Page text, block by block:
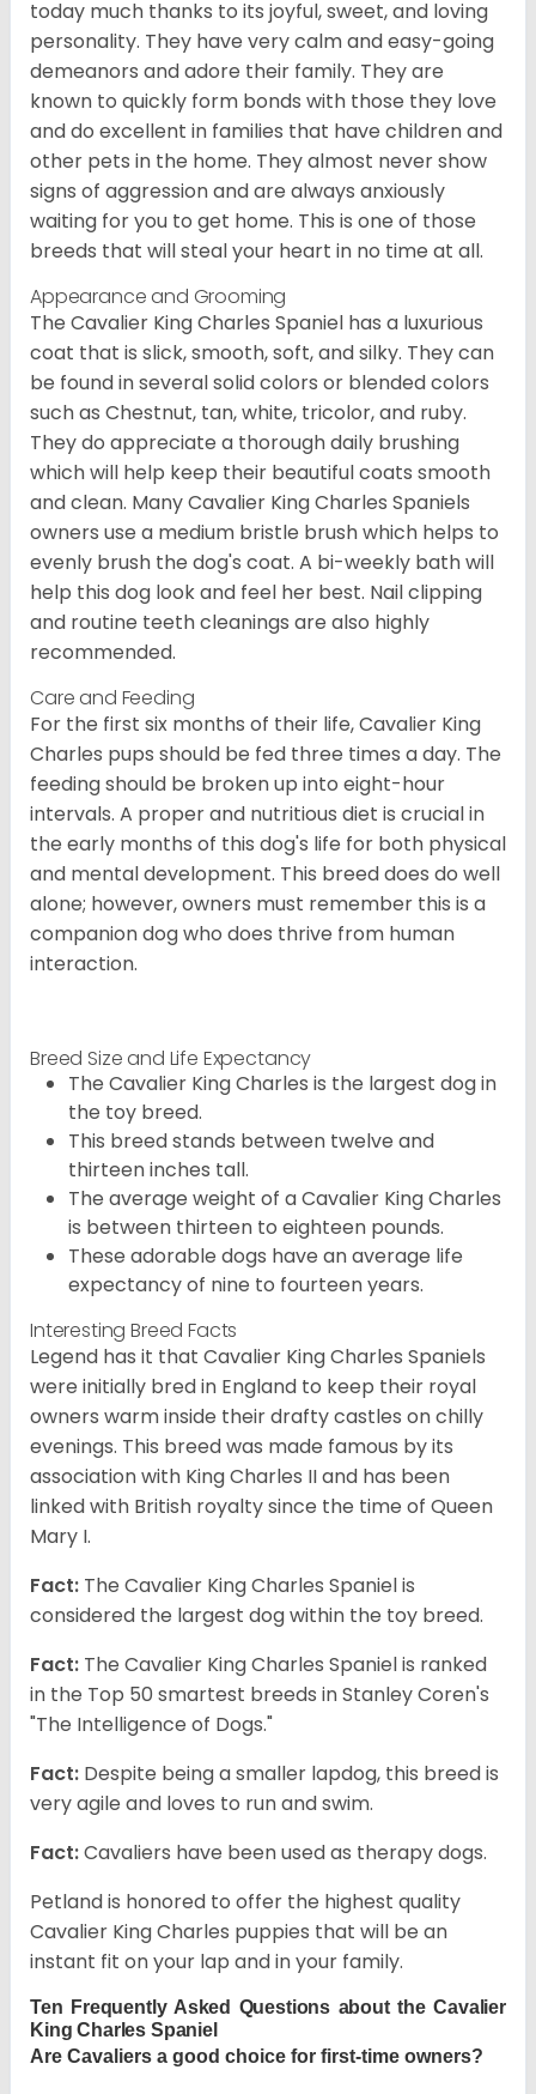
today much thanks to its joyful, sweet, and loving
personality. They have very calm and easy-going
demeanors and adore their family. They are
known to quickly form bonds with those they love
and do excellent in families that have children and
other pets in the home. They almost never show
signs of aggression and are always anxiously
waiting for you to get home. This is one of those
breeds that will steal your heart in no time at all.
Appearance and Grooming
The Cavalier King Charles Spaniel has a luxurious
coat that is slick, smooth, soft, and silky. They can
be found in several solid colors or blended colors
such as Chestnut, tan, white, tricolor, and ruby.
They do appreciate a thorough daily brushing
which will help keep their beautiful coats smooth
and clean. Many Cavalier King Charles Spaniels
owners use a medium bristle brush which helps to
evenly brush the dog's coat. A bi-weekly bath will
help this dog look and feel her best. Nail clipping
and routine teeth cleanings are also highly
recommended.
Care and Feeding
For the first six months of their life, Cavalier King
Charles pups should be fed three times a day. The
feeding should be broken up into eight-hour
intervals. A proper and nutritious diet is crucial in
the early months of this dog's life for both physical
and mental development. This breed does do well
alone; however, owners must remember this is a
companion dog who does thrive from human
interaction.
Breed Size and Life Expectancy
The Cavalier King Charles is the largest dog in
the toy breed.
This breed stands between twelve and
thirteen inches tall.
The average weight of a Cavalier King Charles
is between thirteen to eighteen pounds.
These adorable dogs have an average life
expectancy of nine to fourteen years.
Interesting Breed Facts
Legend has it that Cavalier King Charles Spaniels
were initially bred in England to keep their royal
owners warm inside their drafty castles on chilly
evenings. This breed was made famous by its
association with King Charles II and has been
linked with British royalty since the time of Queen
Mary I.
Fact: The Cavalier King Charles Spaniel is
considered the largest dog within the toy breed.
Fact: The Cavalier King Charles Spaniel is ranked
in the Top 50 smartest breeds in Stanley Coren's
"The Intelligence of Dogs."
Fact: Despite being a smaller lapdog, this breed is
very agile and loves to run and swim.
Fact:Cavaliers have been used as therapy dogs.
Petland is honored to offer the highest quality
Cavalier King Charles puppies that will be an
instant fit on your lap and in your family.
Ten Frequently Asked Questions about the Cavalier
King Charles Spaniel
Are Cavaliers a good choice for first-time owners?